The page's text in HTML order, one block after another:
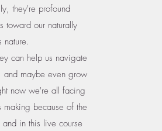
they're profound
toward our naturally
nature.
can help us navigate
and maybe even grow
now we're all facing
because of the
in this live course